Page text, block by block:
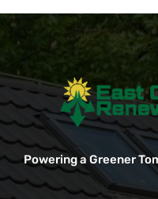
Powering a Greener